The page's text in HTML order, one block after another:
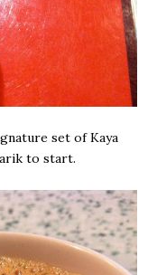
set of Kaya
to start.